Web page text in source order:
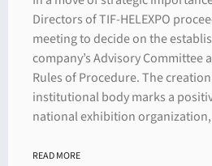
Directors of TIF-HELEXPO
meeting to decide on the
company’s Advisory Committee
Rules of Procedure. The
institutional body marks a
national exhibition
READ MORE